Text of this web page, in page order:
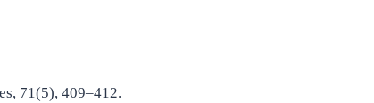
71(5), 409–412.